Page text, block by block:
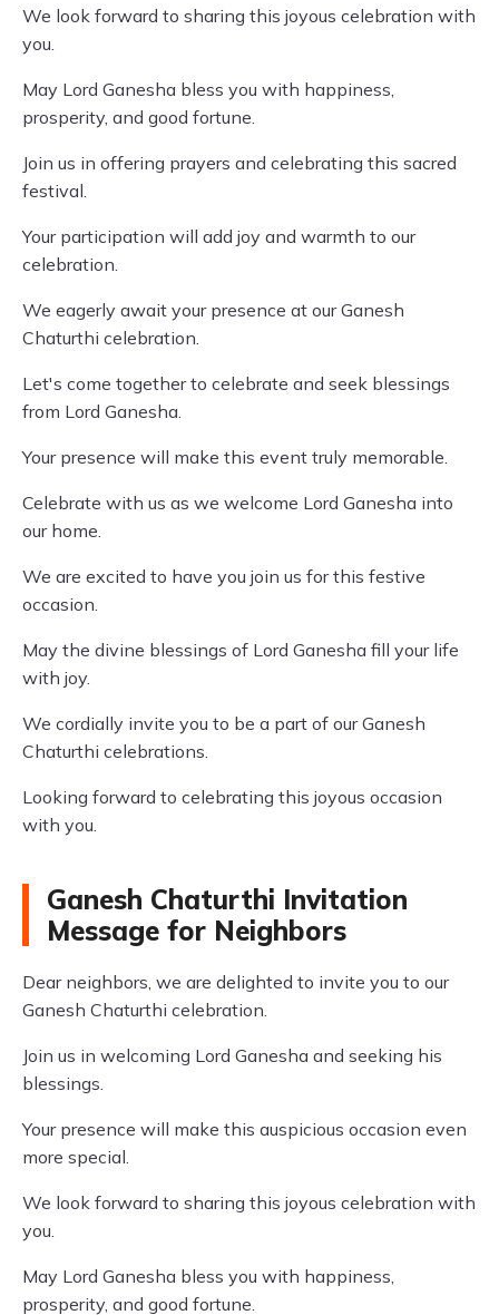
We look forward to sharing this joyous celebration with
you.
May Lord Ganesha bless you with happiness,
prosperity, and good fortune.
Join us in offering prayers and celebrating this sacred
festival.
Your participation will add joy and warmth to our
celebration.
We eagerly await your presence at our Ganesh
Chaturthi celebration.
Let's come together to celebrate and seek blessings
from Lord Ganesha.
Your presence will make this event truly memorable.
Celebrate with us as we welcome Lord Ganesha into
our home.
We are excited to have you join us for this festive
occasion.
May the divine blessings of Lord Ganesha fill your life
with joy.
We cordially invite you to be a part of our Ganesh
Chaturthi celebrations.
Looking forward to celebrating this joyous occasion
with you.
Ganesh Chaturthi Invitation
Message for Neighbors
Dear neighbors, we are delighted to invite you to our
Ganesh Chaturthi celebration.
Join us in welcoming Lord Ganesha and seeking his
blessings.
Your presence will make this auspicious occasion even
more special.
We look forward to sharing this joyous celebration with
you.
May Lord Ganesha bless you with happiness,
prosperity, and good fortune.